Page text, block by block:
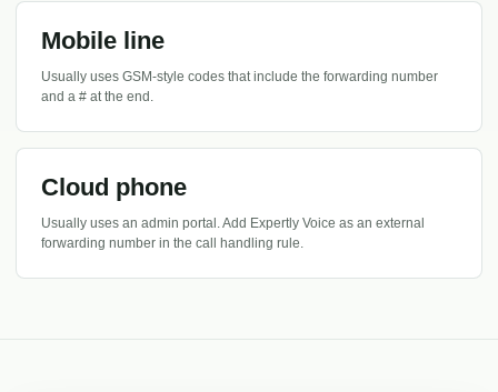
Mobile line
Usually uses GSM-style codes that include the forwarding number
and a # at the end.
Cloud phone
Usually uses an admin portal. Add Expertly Voice as an external
forwarding number in the call handling rule.